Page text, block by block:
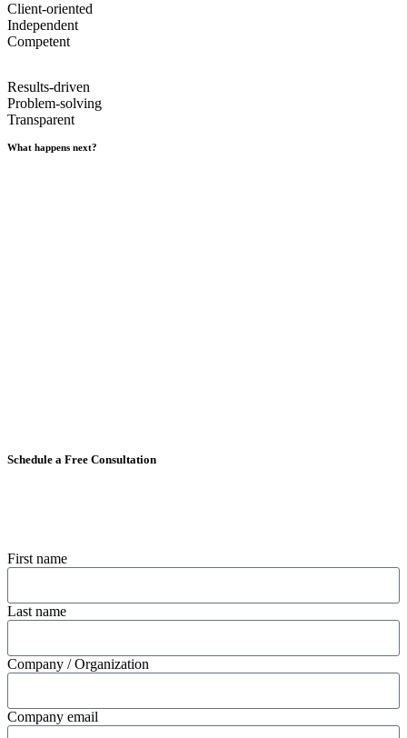
Client-oriented
Independent
Competent
Results-driven
Problem-solving
Transparent
What happens next?
Schedule a Free Consultation
First name
Last name
Company / Organization
Company email